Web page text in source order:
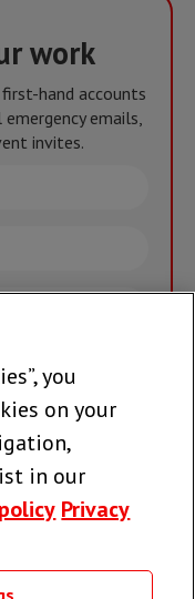
work
hand accounts
emails,
invites.
you
on your
in our
Privacy